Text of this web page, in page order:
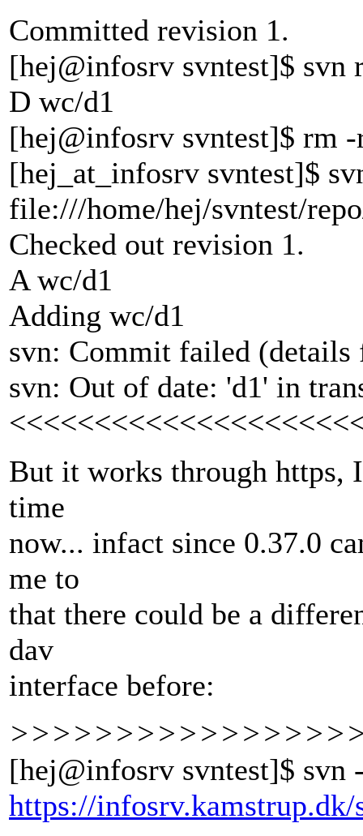
Committed revision 1.
[hej@infosrv svntest]$ svn
D wc/d1
[hej@infosrv svntest]$ rm
[hej_at_infosrv svntest]$
file:///home/hej/svntest/
Checked out revision 1.
A wc/d1
Adding wc/d1
svn: Commit failed
svn: Out of date: 'd1' in
But it works through https,
time
now... infact since 0.37.0
me to
that there could be a
dav
interface before:
[hej@infosrv svntest]$ svn
https://infosrv.kamstrup.dk/